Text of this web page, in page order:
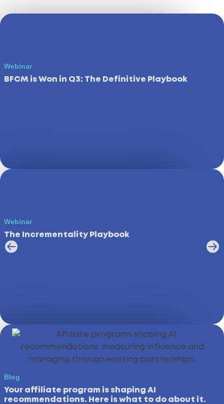
Webinar
BFCM is Won in Q3: The Definitive Playbook
Webinar
The Incrementality Playbook
Blog
Your affiliate program is shaping AI
recommendations. Here is what to do about it.